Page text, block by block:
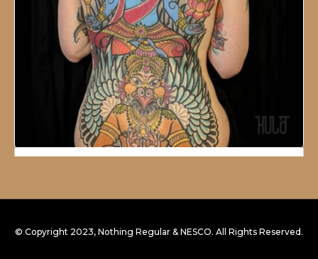
© Copyright 2023, Nothing Regular & NESCO. All Rights Reserved.